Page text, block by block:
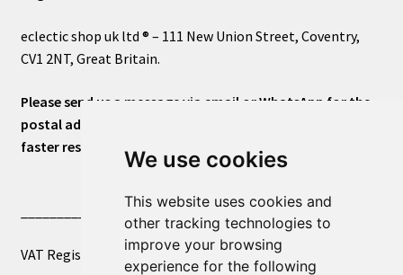
We use cookies
This website uses cookies and
other tracking technologies to
improve your browsing
experience for the following
eclectic shop uk ltd ® – 111 New Union Street, Coventry,
CV1 2NT, Great Britain.
Please send us a message via email or WhatsApp for the
postal address or for general inquiries. This will ensure a
faster response.
____________________________
VAT Registered Number 270972386